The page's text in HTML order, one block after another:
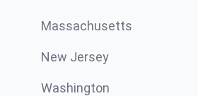
Massachusetts
New Jersey
Washington